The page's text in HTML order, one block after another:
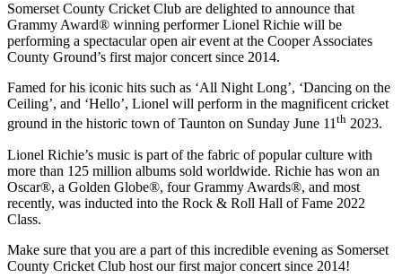
Somerset County Cricket Club are delighted to announce that
Grammy Award® winning performer Lionel Richie will be
performing a spectacular open air event at the Cooper Associates
County Ground’s first major concert since 2014.
Famed for his iconic hits such as ‘All Night Long’, ‘Dancing on the
Ceiling’, and ‘Hello’, Lionel will perform in the magnificent cricket
ground in the historic town of Taunton on Sunday June 11th 2023.
Lionel Richie’s music is part of the fabric of popular culture with
more than 125 million albums sold worldwide. Richie has won an
Oscar®, a Golden Globe®, four Grammy Awards®, and most
recently, was inducted into the Rock & Roll Hall of Fame 2022
Class.
Make sure that you are a part of this incredible evening as Somerset
County Cricket Club host our first major concert since 2014!